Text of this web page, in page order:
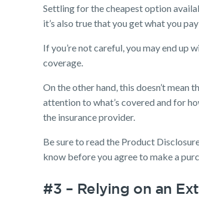
Settling for the cheapest option
it’s also true that you get what you
If you’re not careful, you may end up
coverage.
On the other hand, this doesn’t mean
attention to what’s covered and for
the insurance provider.
Be sure to read the Product
know before you agree to make a
#3 – Relying on an